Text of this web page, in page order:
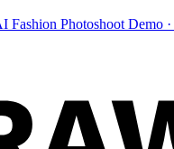
Fashion Photoshoot Demo ·